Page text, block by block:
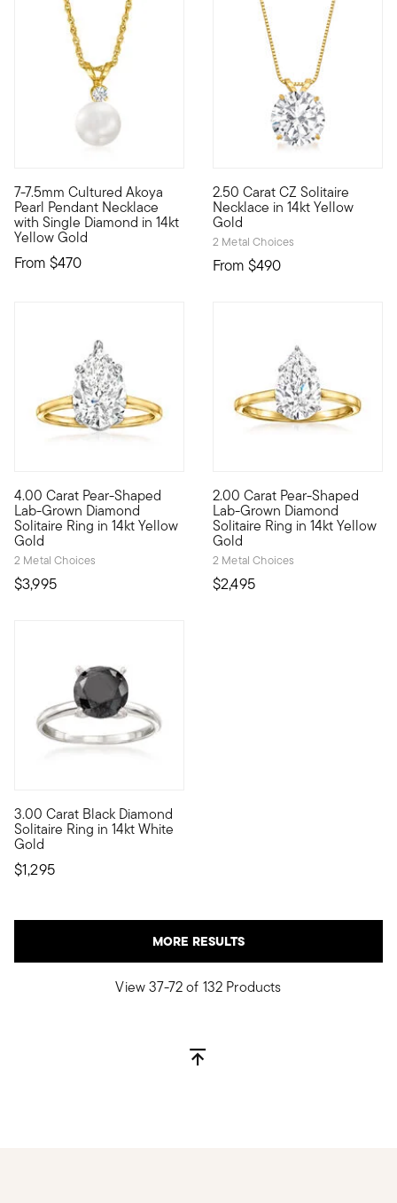
7-7.5mm Cultured Akoya
Pearl Pendant Necklace
with Single Diamond in 14kt
Yellow Gold
From $470
A classic Akoya pearl solitaire necklace is truly a gift to be
2.50 Carat CZ Solitaire
Necklace in 14kt Yellow
Gold
2 Metal Choices
From $490
Flashing splendid sparkle,
4.00 Carat Pear-Shaped
Lab-Grown Diamond
Solitaire Ring in 14kt Yellow
Gold
2 Metal Choices
$3,995
Showstopping sparkle now comes at an impressive value.
2.00 Carat Pear-Shaped
Lab-Grown Diamond
Solitaire Ring in 14kt Yellow
Gold
2 Metal Choices
$2,495
Sensational sparkle.
3.00 Carat Black Diamond
Solitaire Ring in 14kt White
Gold
$1,295
It's the classic diamond solitaire with a moody twist!
MORE RESULTS
View 37-72 of 132 Products